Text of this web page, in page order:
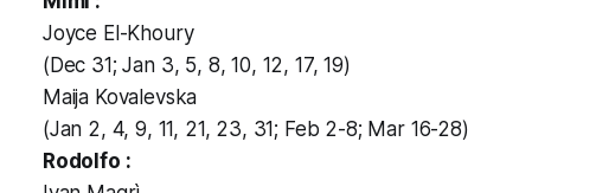
Joyce El-Khoury
(Dec 31; Jan 3, 5, 8, 10, 12, 17, 19)
Maija Kovalevska
(Jan 2, 4, 9, 11, 21, 23, 31; Feb 2-8; Mar 16-28)
Rodolfo :